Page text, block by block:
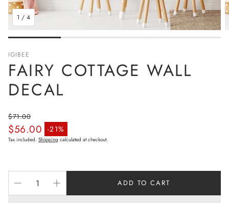
1 / 4
IGIBEE
FAIRY COTTAGE WALL
DECAL
$56.00 -21%
Sale price
Regular price
$71.00
Tax included. Shipping calculated at checkout.
ADD TO CART